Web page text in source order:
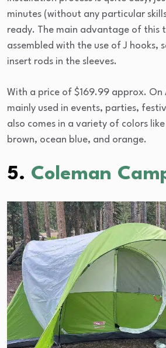
minutes (without any particular
ready. The main advantage of this
assembled with the use of J hooks,
insert rods in the sleeves.
With a price of $169.99 approx. On
mainly used in events, parties,
also comes in a variety of colors
brown, ocean blue, and orange.
5. Coleman